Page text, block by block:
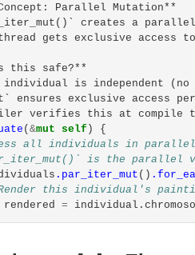
rng.gen_range (0 ..=255),
rng.gen_range( 0..=255 ),
//
rng.gen_range( 0..=255 ),
//
,
,
mutation to this
- Mutation strength (0.0-
Parallel Mutation**
creates a parallel
gets exclusive access
this safe?**
is independent (no
ensures exclusive access
verifies this at compile
( &mut self )
{
all individuals in parallel
is the parallel
.par_iter_mut ()
this individual's
rendered = individual
score = better match to